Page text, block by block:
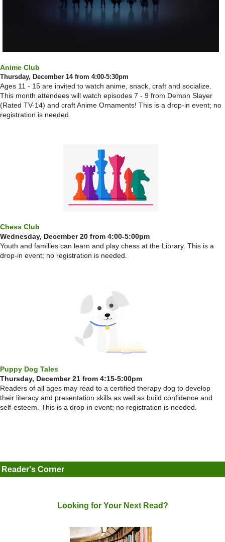
Anime Club
Thursday, December 14 from 4:00-5:30pm
Ages 11 - 15 are invited to watch anime, snack, craft and socialize.
This month attendees will watch episodes 7 - 9 from Demon Slayer
(Rated TV-14) and craft Anime Ornaments! This is a drop-in event; no
registration is needed.
Chess Club
Wednesday, December 20 from 4:00-5:00pm
Youth and families can learn and play chess at the Library. This is a
drop-in event; no registration is needed.
Puppy Dog Tales
Thursday, December 21 from 4:15-5:00pm
Readers of all ages may read to a certified therapy dog to develop
their literacy and presentation skills as well as build confidence and
self-esteem. This is a drop-in event; no registration is needed.
Reader's Corner
Looking for Your Next Read?